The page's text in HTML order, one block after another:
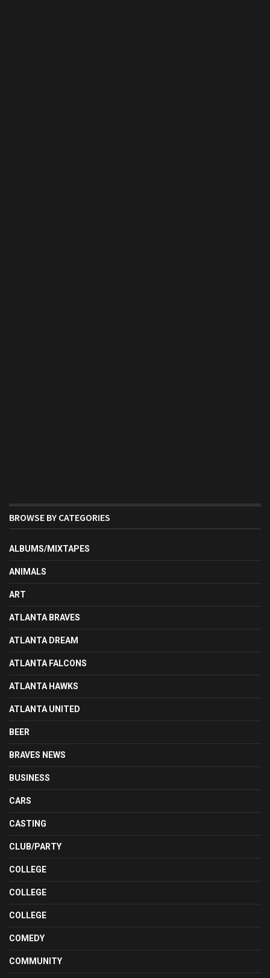
BROWSE BY CATEGORIES
ALBUMS/MIXTAPES
ANIMALS
ART
ATLANTA BRAVES
ATLANTA DREAM
ATLANTA FALCONS
ATLANTA HAWKS
ATLANTA UNITED
BEER
BRAVES NEWS
BUSINESS
CARS
CASTING
CLUB/PARTY
COLLEGE
COLLEGE
COLLEGE
COMEDY
COMMUNITY